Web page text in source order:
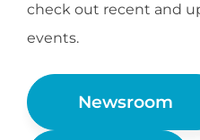
check out recent and
events.
Newsroom